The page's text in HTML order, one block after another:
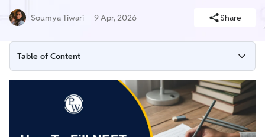
Soumya Tiwari 9 Apr, 2026 Share
Table of Content
What is NEET 2026 OMR Sheet?
NEET OMR Sheet Guidelines (NTA Rules)